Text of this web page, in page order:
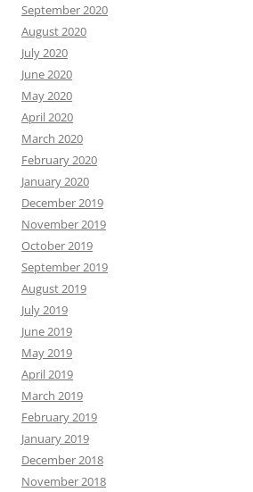
September 2020
August 2020
July 2020
June 2020
May 2020
April 2020
March 2020
February 2020
January 2020
December 2019
November 2019
October 2019
September 2019
August 2019
July 2019
June 2019
May 2019
April 2019
March 2019
February 2019
January 2019
December 2018
November 2018